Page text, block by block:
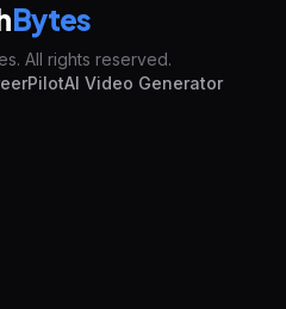
Bytes
All rights reserved.
AI Video Generator